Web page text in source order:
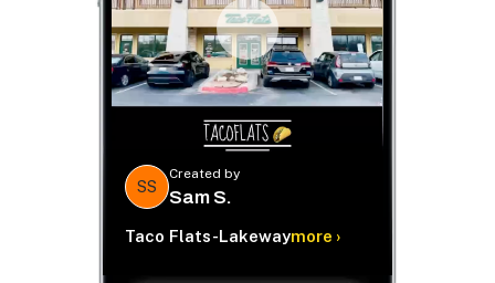
SS
Created by
Sam S.
Taco Flats-Lakewaymore ›